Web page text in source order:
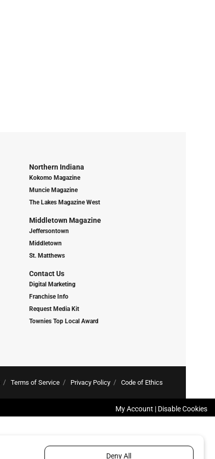
Northern Indiana
Kokomo Magazine
Muncie Magazine
The Lakes Magazine West
Middletown Magazine
Jeffersontown
Middletown
St. Matthews
Contact Us
Digital Marketing
Franchise Info
Request Media Kit
Townies Top Local Award
Terms of Service Privacy Policy Code of Ethics